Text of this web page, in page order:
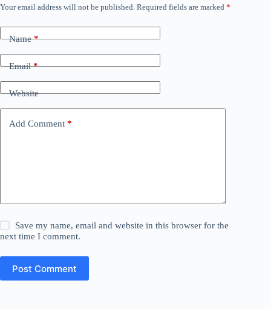
Your email address will not be published. Required fields are marked *
Name*
Email*
Website
Add Comment *
Save my name, email and website in this browser for the
next time I comment.
Post Comment